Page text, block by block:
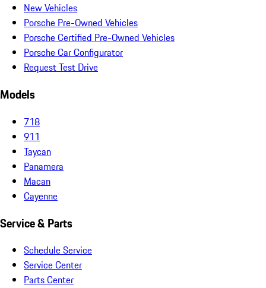
New Vehicles
Porsche Pre-Owned Vehicles
Porsche Certified Pre-Owned Vehicles
Porsche Car Configurator
Request Test Drive
Models
718
911
Taycan
Panamera
Macan
Cayenne
Service & Parts
Schedule Service
Service Center
Parts Center